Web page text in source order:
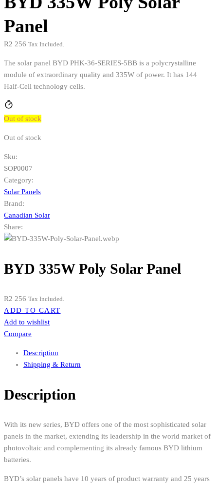
Panel
R2 256 Tax Included.
The solar panel BYD PHK-36-SERIES-5BB is a polycrystalline
module of extraordinary quality and 335W of power. It has 144
Half-Cell technology cells.
Out of stock
Out of stock
Sku:
SOP0007
Category:
Solar Panels
Brand:
Canadian Solar
Share:
BYD 335W Poly Solar Panel
R2 256 Tax Included.
ADD TO CART
Add to wishlist
Compare
Description
Shipping & Return
Description
With its new series, BYD offers one of the most sophisticated solar
panels in the market, extending its leadership in the world market of
photovoltaic and complementing its already famous BYD lithium
batteries.
BYD’s solar panels have 10 years of product warranty and 25 years